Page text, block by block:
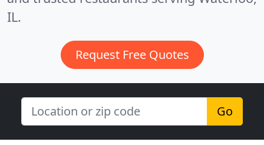
IL.
Request Free Quotes
Go